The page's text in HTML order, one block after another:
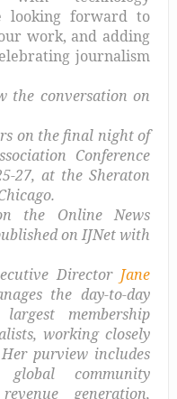
looking forward to
work, and adding
journalism
the conversation on
on the final night of
Conference
27, at the Sheraton
the Online News
on IJNet with
Director Jane
the day-to-day
membership
working closely
purview includes
global community
generation,